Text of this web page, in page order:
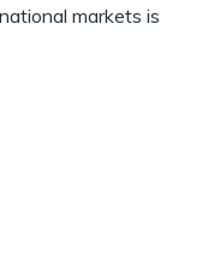
markets is